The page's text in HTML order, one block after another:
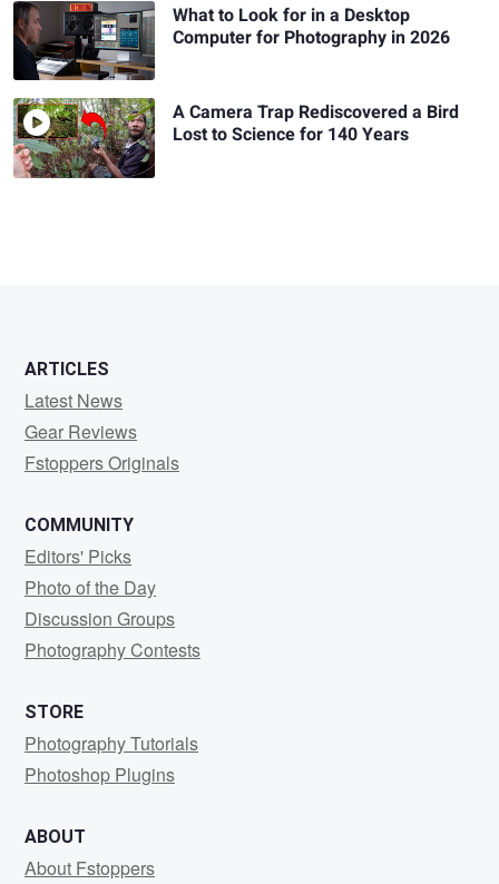
What to Look for in a Desktop
Computer for Photography in 2026
A Camera Trap Rediscovered a Bird
Lost to Science for 140 Years
ARTICLES
Latest News
Gear Reviews
Fstoppers Originals
COMMUNITY
Editors' Picks
Photo of the Day
Discussion Groups
Photography Contests
STORE
Photography Tutorials
Photoshop Plugins
ABOUT
About Fstoppers